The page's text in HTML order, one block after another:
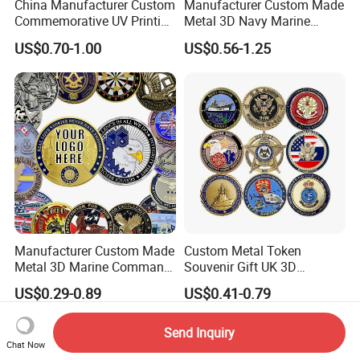
China Manufacturer Custom
Commemorative UV Printing
Soft Enamel Royal Mint
Metal Craft Antique
Souvenir Gold Award Silver
2D 3D Challenge Coins
US$0.70-1.00
Manufacturer Custom Made
Metal 3D Navy Marine
Command Silver Souvenir
Coin Firefighter Challenge
US$0.56-1.25
Manufacturer Custom Made
Metal 3D Marine Command
Souvenir Coin Challenge
Coins
US$0.29-0.89
Custom Metal Token
Souvenir Gift UK 3D
Collectable Commemorative
Military Challenge Coin
US$0.41-0.79
Chat Now
Send Inquiry